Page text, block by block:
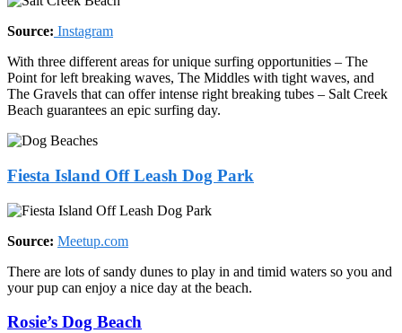
Source: Instagram
With three different areas for unique surfing opportunities – The
Point for left breaking waves, The Middles with tight waves, and
The Gravels that can offer intense right breaking tubes – Salt Creek
Beach guarantees an epic surfing day.
Fiesta Island Off Leash Dog Park
Source: Meetup.com
There are lots of sandy dunes to play in and timid waters so you and
your pup can enjoy a nice day at the beach.
Rosie’s Dog Beach